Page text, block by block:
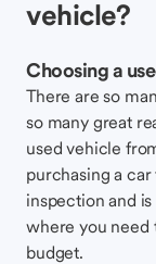
vehicle?
Choosing a
There are so
so many great
used vehicle
purchasing a
inspection and
where you
budget.